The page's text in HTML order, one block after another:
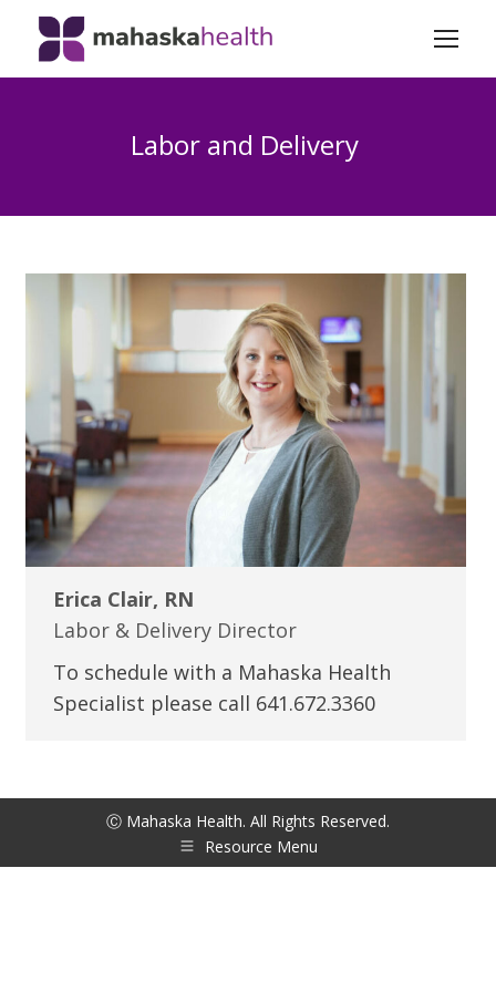
Labor and Delivery
Erica Clair, RN
Labor & Delivery Director
To schedule with a Mahaska Health
Specialist please call 641.672.3360
Ⓒ Mahaska Health. All Rights Reserved.
Resource Menu